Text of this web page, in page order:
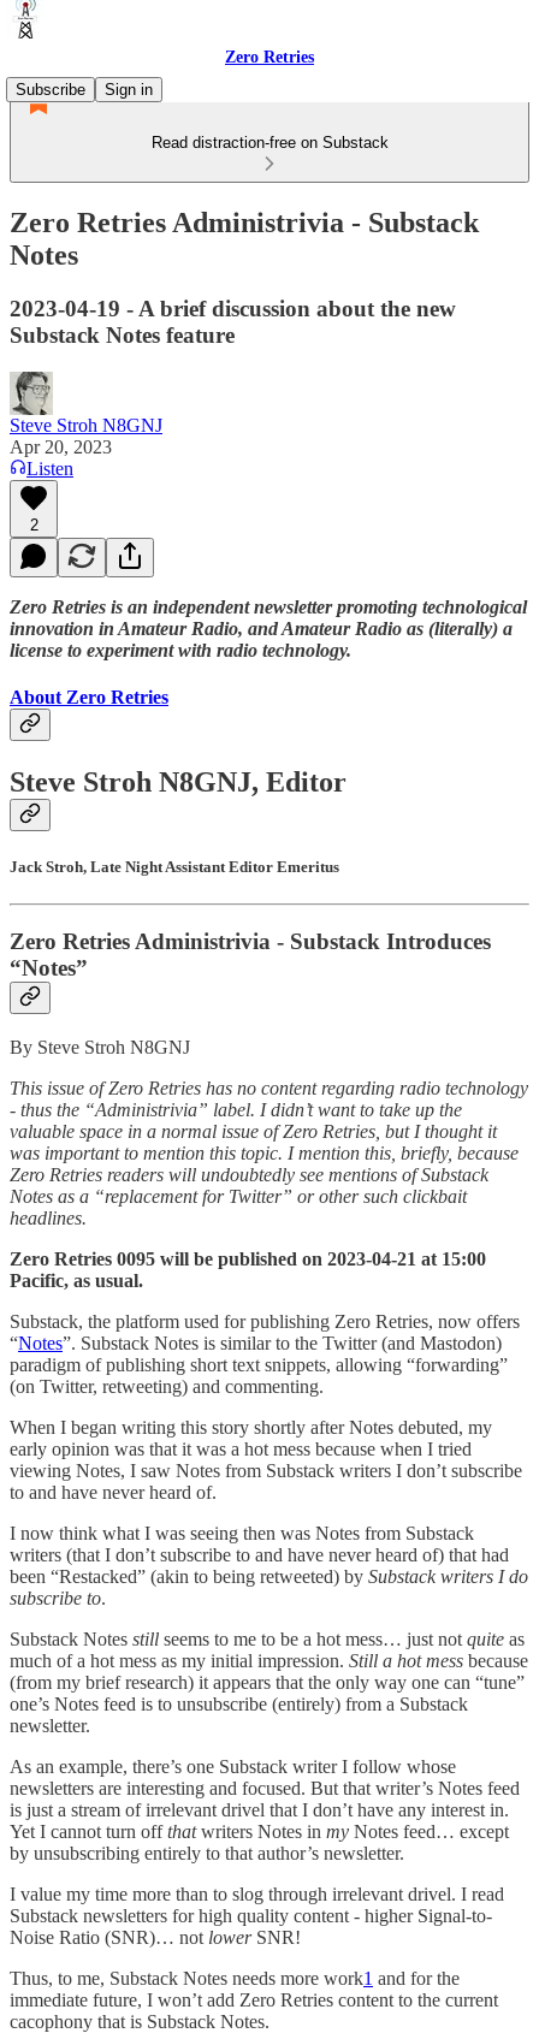
Zero Retries
Subscribe
Sign in
Read distraction-free on Substack
Zero Retries Administrivia - Substack
Notes
2023-04-19 - A brief discussion about the new
Substack Notes feature
Steve Stroh N8GNJ
Apr 20, 2023
Listen
2
Zero Retries is an independent newsletter promoting technological
innovation in Amateur Radio, and Amateur Radio as (literally) a
license to experiment with radio technology.
About Zero Retries
Steve Stroh N8GNJ, Editor
Jack Stroh, Late Night Assistant Editor Emeritus
Zero Retries Administrivia - Substack Introduces
“Notes”
By Steve Stroh N8GNJ
This issue of Zero Retries has no content regarding radio technology
- thus the “Administrivia” label. I didn’t want to take up the
valuable space in a normal issue of Zero Retries, but I thought it
was important to mention this topic. I mention this, briefly, because
Zero Retries readers will undoubtedly see mentions of Substack
Notes as a “replacement for Twitter” or other such clickbait
headlines.
Zero Retries 0095 will be published on 2023-04-21 at 15:00
Pacific, as usual.
Substack, the platform used for publishing Zero Retries, now offers
“Notes”. Substack Notes is similar to the Twitter (and Mastodon)
paradigm of publishing short text snippets, allowing “forwarding”
(on Twitter, retweeting) and commenting.
When I began writing this story shortly after Notes debuted, my
early opinion was that it was a hot mess because when I tried
viewing Notes, I saw Notes from Substack writers I don’t subscribe
to and have never heard of.
I now think what I was seeing then was Notes from Substack
writers (that I don’t subscribe to and have never heard of) that had
been “Restacked” (akin to being retweeted) by Substack writers I do
subscribe to.
Substack Notes still seems to me to be a hot mess… just not quite as
much of a hot mess as my initial impression. Still a hot mess because
(from my brief research) it appears that the only way one can “tune”
one’s Notes feed is to unsubscribe (entirely) from a Substack
newsletter.
As an example, there’s one Substack writer I follow whose
newsletters are interesting and focused. But that writer’s Notes feed
is just a stream of irrelevant drivel that I don’t have any interest in.
Yet I cannot turn offthatwriters Notes in my Notes feed… except
by unsubscribing entirely to that author’s newsletter.
I value my time more than to slog through irrelevant drivel. I read
Substack newsletters for high quality content - higher Signal-to-
Noise Ratio (SNR)… not lowerSNR!
Thus, to me, Substack Notes needs more work1 and for the
immediate future, I won’t add Zero Retries content to the current
cacophony that is Substack Notes.